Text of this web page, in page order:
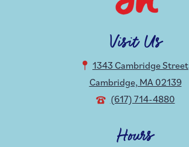
Visit Us
1343 Cambridge Street
Cambridge, MA 02139
(617) 714-4880
Hours